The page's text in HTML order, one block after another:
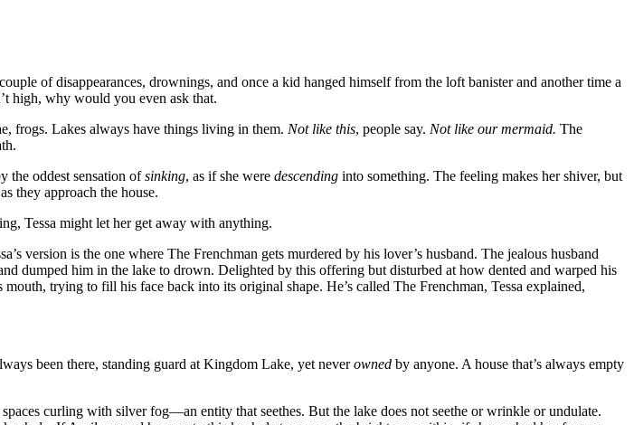
of disappearances, drownings, and once a kid hanged himself from the loft banister and another time a
high, why would you even ask that.
frogs. Lakes always have things living in them. Not like this, people say. Not like our mermaid. The
the oddest sensation ofsinking, as if she were descending into something. The feeling makes her shiver, but
they approach the house.
Tessa might let her get away with anything.
version is the one where The Frenchman gets murdered by his lover’s husband. The jealous husband
dumped him in the lake to drown. Delighted by this offering but disturbed at how dented and warped his
trying to fill his face back into its original shape. He’s called The Frenchman, Tessa explained,
been there, standing guard at Kingdom Lake, yet neverowned by anyone. A house that’s always empty
curling with silver fog—an entity that seethes. But the lake does not seethe or wrinkle or undulate.